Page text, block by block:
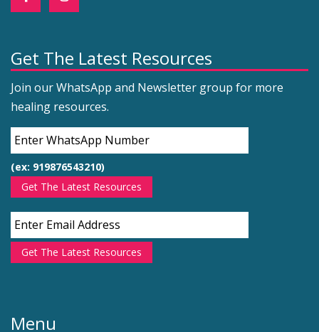
Get The Latest Resources
Join our WhatsApp and Newsletter group for more
healing resources.
(ex: 919876543210)
Get The Latest Resources
Get The Latest Resources
Menu